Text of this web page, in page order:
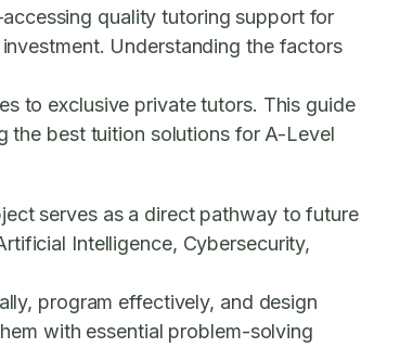
quality tutoring support for
Understanding the factors
to exclusive private tutors. This guide
the best tuition solutions for A-Level
serves as a direct pathway to future
Intelligence, Cybersecurity,
program effectively, and design
with essential problem-solving